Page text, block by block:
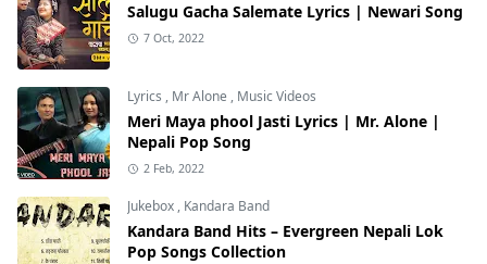
Salugu Gacha Salemate Lyrics | Newari Song
7 Oct, 2022
Lyrics , Mr Alone , Music Videos
Meri Maya phool Jasti Lyrics | Mr. Alone |
Nepali Pop Song
2 Feb, 2022
Jukebox , Kandara Band
Kandara Band Hits – Evergreen Nepali Lok
Pop Songs Collection